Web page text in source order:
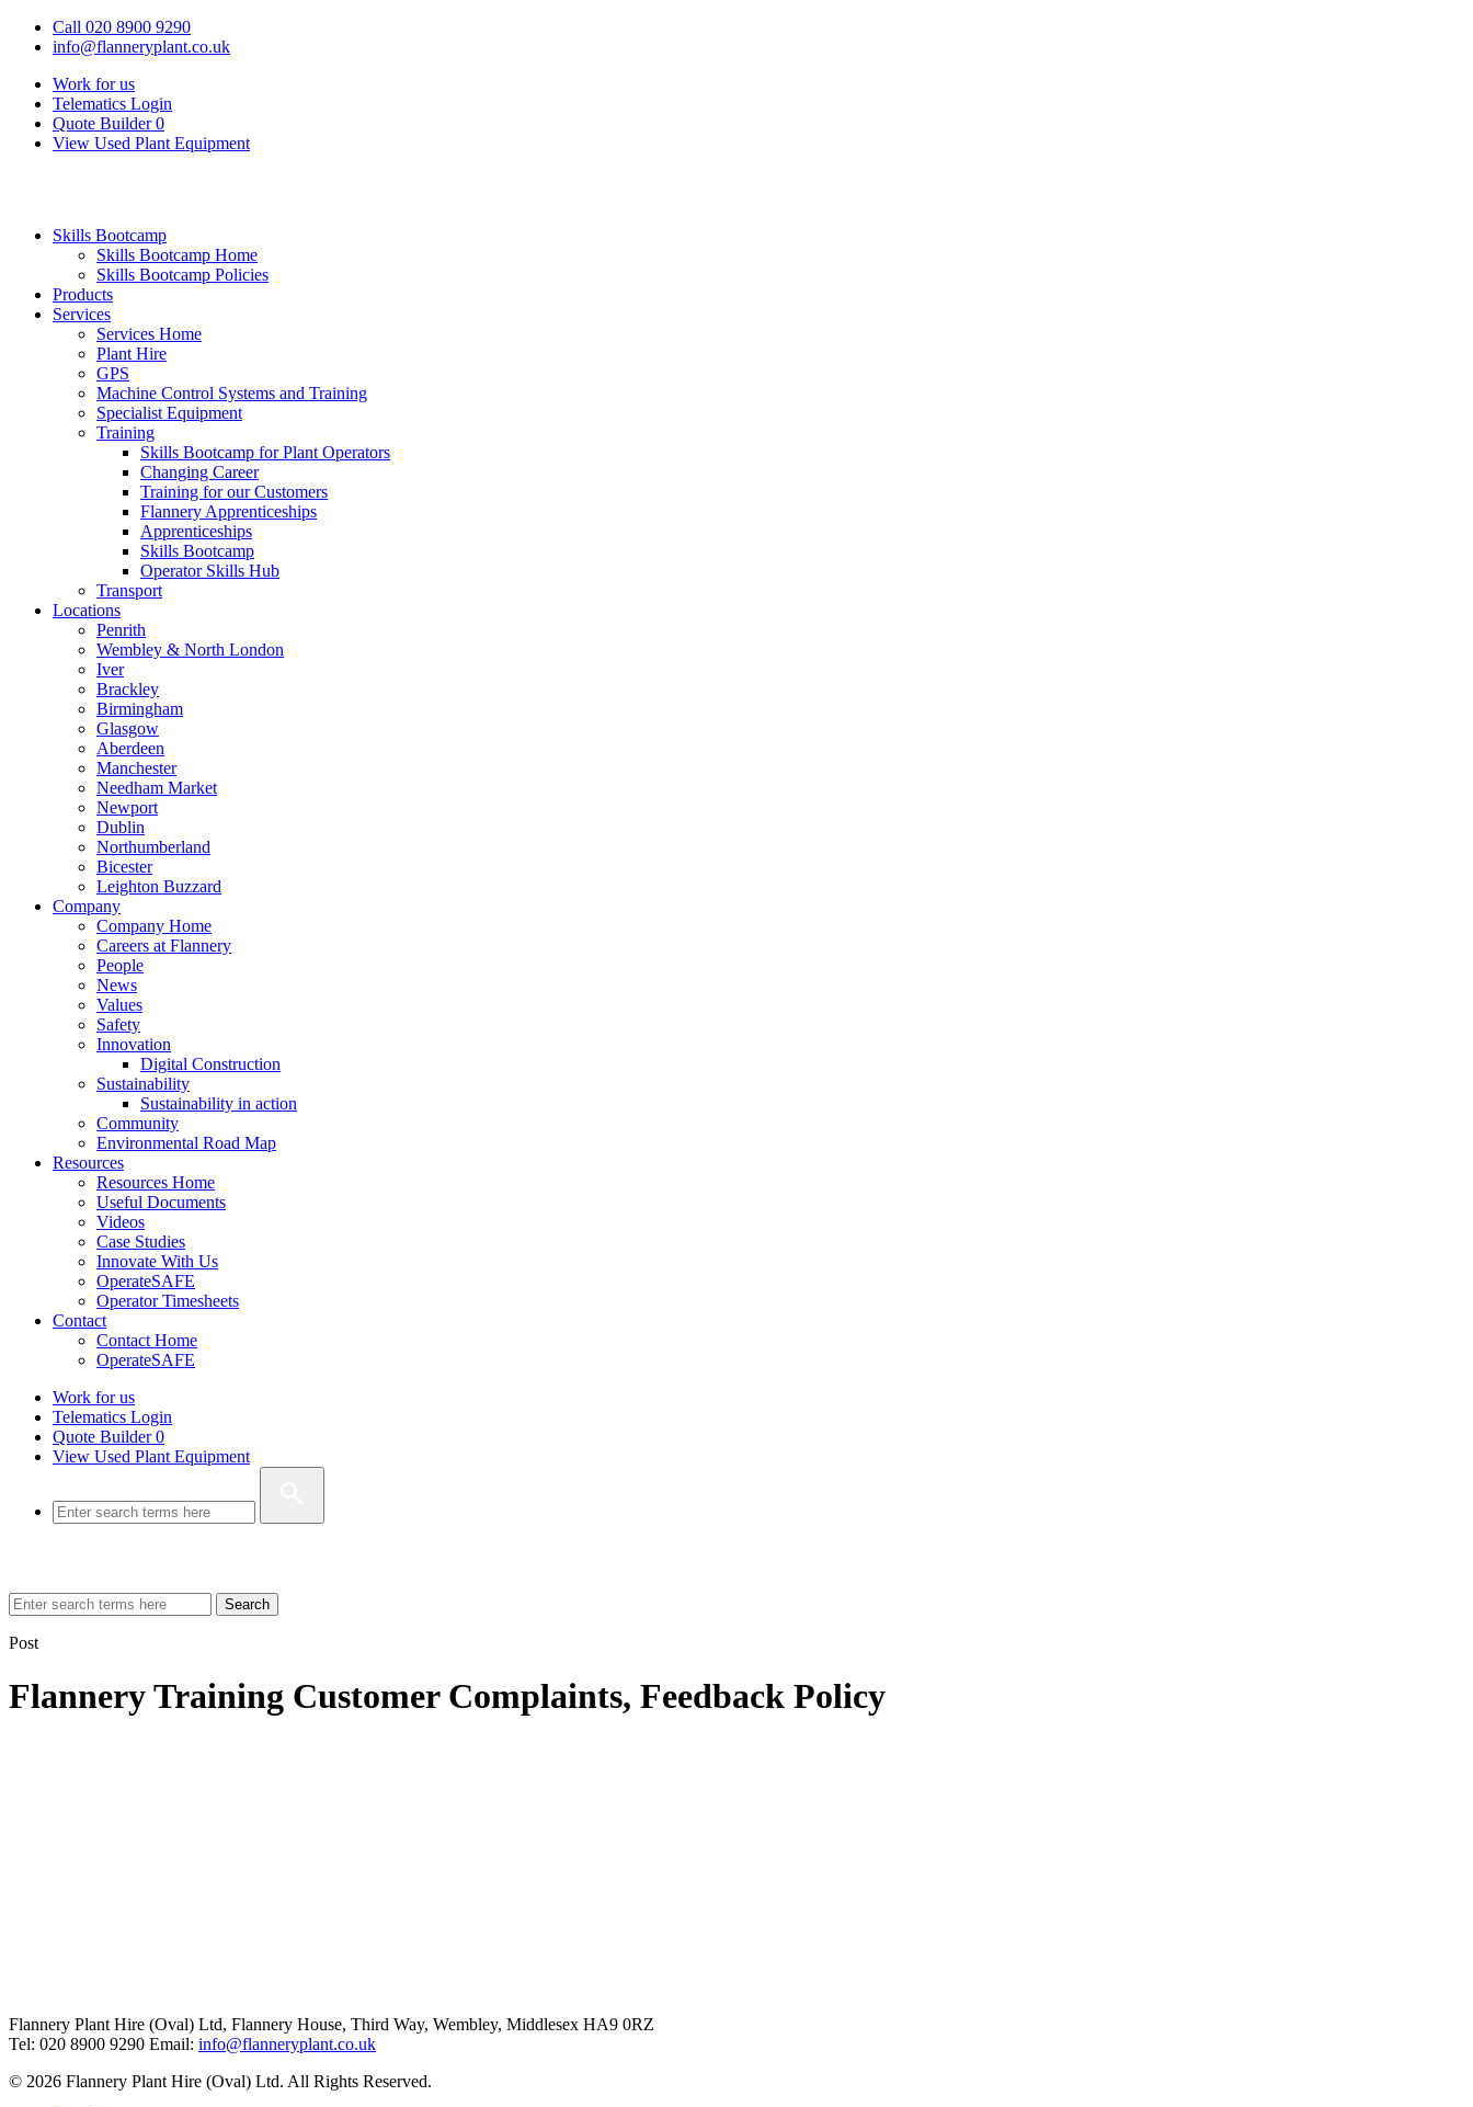
Call 020 8900 9290
info@flanneryplant.co.uk
Work for us
Telematics Login
Quote Builder 0
View Used Plant Equipment
Skills Bootcamp
Skills Bootcamp Home
Skills Bootcamp Policies
Products
Services
Services Home
Plant Hire
GPS
Machine Control Systems and Training
Specialist Equipment
Training
Skills Bootcamp for Plant Operators
Changing Career
Training for our Customers
Flannery Apprenticeships
Apprenticeships
Skills Bootcamp
Operator Skills Hub
Transport
Locations
Penrith
Wembley & North London
Iver
Brackley
Birmingham
Glasgow
Aberdeen
Manchester
Needham Market
Newport
Dublin
Northumberland
Bicester
Leighton Buzzard
Company
Company Home
Careers at Flannery
People
News
Values
Safety
Innovation
Digital Construction
Sustainability
Sustainability in action
Community
Environmental Road Map
Resources
Resources Home
Useful Documents
Videos
Case Studies
Innovate With Us
OperateSAFE
Operator Timesheets
Contact
Contact Home
OperateSAFE
Work for us
Telematics Login
Quote Builder0
View Used Plant Equipment
Search
Post
Flannery Training Customer Complaints, Feedback Policy
Flannery Plant Hire (Oval) Ltd, Flannery House, Third Way, Wembley, Middlesex HA9 0RZ
Tel: 020 8900 9290 Email: info@flanneryplant.co.uk
© 2026 Flannery Plant Hire (Oval) Ltd. All Rights Reserved.